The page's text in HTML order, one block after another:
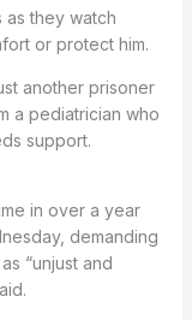
as they watch
or protect him.
another prisoner
a pediatrician who
support.
in over a year
demanding
“unjust and